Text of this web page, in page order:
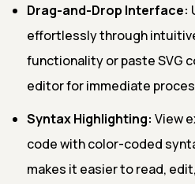
Drag-and-Drop Interface:
effortlessly through
functionality or paste SVG
editor for immediate
Syntax Highlighting: View
code with color-coded
makes it easier to read,